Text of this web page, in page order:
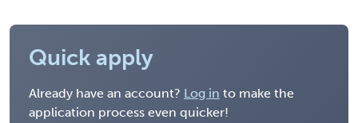
Quick apply
Already have an account? Log in to make the
application process even quicker!